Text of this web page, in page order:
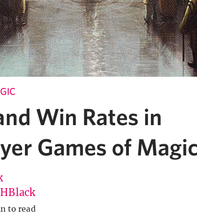
Win Rates in
Games of
to read